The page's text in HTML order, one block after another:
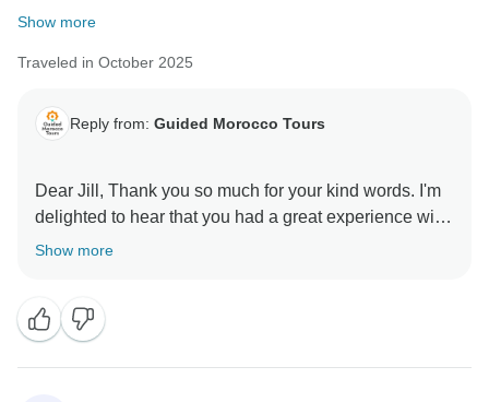
Show more
Traveled in October 2025
Reply from: Guided Morocco Tours
Dear Jill, Thank you so much for your kind words. I'm
delighted to hear that you had a great experience with
Show more